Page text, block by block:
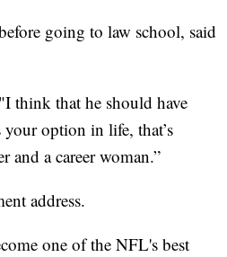
going to law school, said
think that he should have
option in life, that’s
and a career woman.”
address.
one of the NFL's best